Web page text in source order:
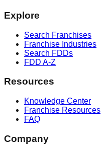
Explore
Search Franchises
Franchise Industries
Search FDDs
FDD A-Z
Resources
Knowledge Center
Franchise Resources
FAQ
Company